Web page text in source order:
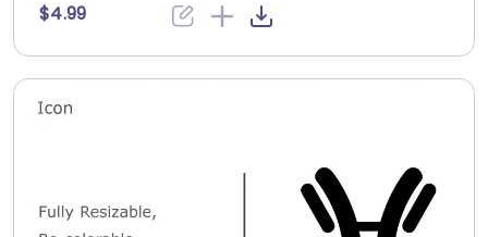
$4.99